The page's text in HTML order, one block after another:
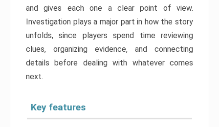
and gives each one a clear point of view.
Investigation plays a major part in how the story
unfolds, since players spend time reviewing
clues, organizing evidence, and connecting
details before dealing with whatever comes
next.
Key features